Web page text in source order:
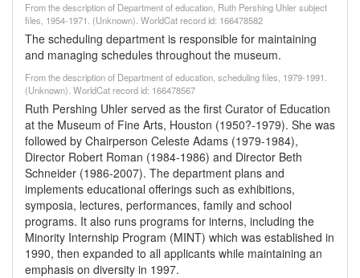
From the description of Department of education, Ruth Pershing Uhler subject
files, 1954-1971. (Unknown). WorldCat record id: 166478582
The scheduling department is responsible for maintaining
and managing schedules throughout the museum.
From the description of Department of education, scheduling files, 1979-1991.
(Unknown). WorldCat record id: 166478567
Ruth Pershing Uhler served as the first Curator of Education
at the Museum of Fine Arts, Houston (1950?-1979). She was
followed by Chairperson Celeste Adams (1979-1984),
Director Robert Roman (1984-1986) and Director Beth
Schneider (1986-2007). The department plans and
implements educational offerings such as exhibitions,
symposia, lectures, performances, family and school
programs. It also runs programs for interns, including the
Minority Internship Program (MINT) which was established in
1990, then expanded to all applicants while maintaining an
emphasis on diversity in 1997.